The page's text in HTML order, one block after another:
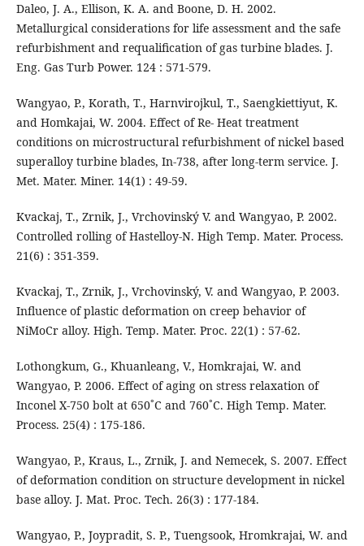
Daleo, J. A., Ellison, K. A. and Boone, D. H. 2002.
Metallurgical considerations for life assessment and the safe
refurbishment and requalification of gas turbine blades. J.
Eng. Gas Turb Power. 124 : 571-579.
Wangyao, P., Korath, T., Harnvirojkul, T., Saengkiettiyut, K.
and Homkajai, W. 2004. Effect of Re- Heat treatment
conditions on microstructural refurbishment of nickel based
superalloy turbine blades, In-738, after long-term service. J.
Met. Mater. Miner. 14(1) : 49-59.
Kvackaj, T., Zrnik, J., Vrchovinský V. and Wangyao, P. 2002.
Controlled rolling of Hastelloy-N. High Temp. Mater. Process.
21(6) : 351-359.
Kvackaj, T., Zrnik, J., Vrchovinský, V. and Wangyao, P. 2003.
Influence of plastic deformation on creep behavior of
NiMoCr alloy. High. Temp. Mater. Proc. 22(1) : 57-62.
Lothongkum, G., Khuanleang, V., Homkrajai, W. and
Wangyao, P. 2006. Effect of aging on stress relaxation of
Inconel X-750 bolt at 650˚C and 760˚C. High Temp. Mater.
Process. 25(4) : 175-186.
Wangyao, P., Kraus, L., Zrnik, J. and Nemecek, S. 2007. Effect
of deformation condition on structure development in nickel
base alloy. J. Mat. Proc. Tech. 26(3) : 177-184.
Wangyao, P., Joypradit, S. P., Tuengsook, Hromkrajai, W. and